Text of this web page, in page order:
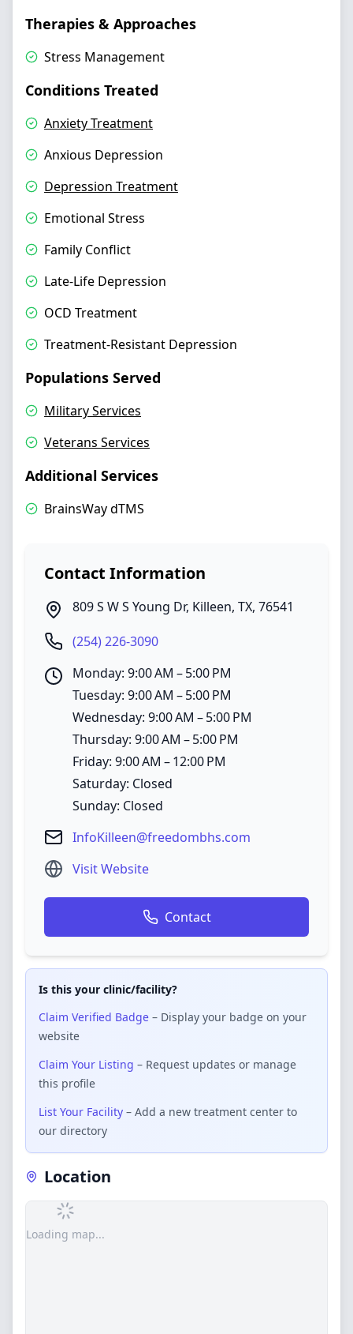
Therapies & Approaches
Stress Management
Conditions Treated
Anxiety Treatment
Anxious Depression
Depression Treatment
Emotional Stress
Family Conflict
Late-Life Depression
OCD Treatment
Treatment-Resistant Depression
Populations Served
Military Services
Veterans Services
Additional Services
BrainsWay dTMS
Contact Information
809 S W S Young Dr, Killeen, TX, 76541
(254) 226-3090
Monday: 9:00 AM – 5:00 PM
Tuesday: 9:00 AM – 5:00 PM
Wednesday: 9:00 AM – 5:00 PM
Thursday: 9:00 AM – 5:00 PM
Friday: 9:00 AM – 12:00 PM
Saturday: Closed
Sunday: Closed
InfoKilleen@freedombhs.com
Visit Website
Contact
Is this your clinic/facility?
Claim Verified Badge – Display your badge on your
website
Claim Your Listing – Request updates or manage
this profile
List Your Facility – Add a new treatment center to
our directory
Location
Loading map...